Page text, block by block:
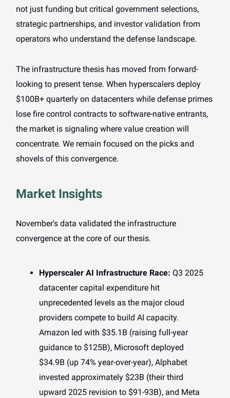
not just funding but critical government selections,
strategic partnerships, and investor validation from
operators who understand the defense landscape.
The infrastructure thesis has moved from forward-
looking to present tense. When hyperscalers deploy
$100B+ quarterly on datacenters while defense primes
lose fire control contracts to software-native entrants,
the market is signaling where value creation will
concentrate. We remain focused on the picks and
shovels of this convergence.
Market Insights
November's data validated the infrastructure
convergence at the core of our thesis.
Hyperscaler AI Infrastructure Race: Q3 2025
datacenter capital expenditure hit
unprecedented levels as the major cloud
providers compete to build AI capacity.
Amazon led with $35.1B (raising full-year
guidance to $125B), Microsoft deployed
$34.9B (up 74% year-over-year), Alphabet
invested approximately $23B (their third
upward 2025 revision to $91-93B), and Meta